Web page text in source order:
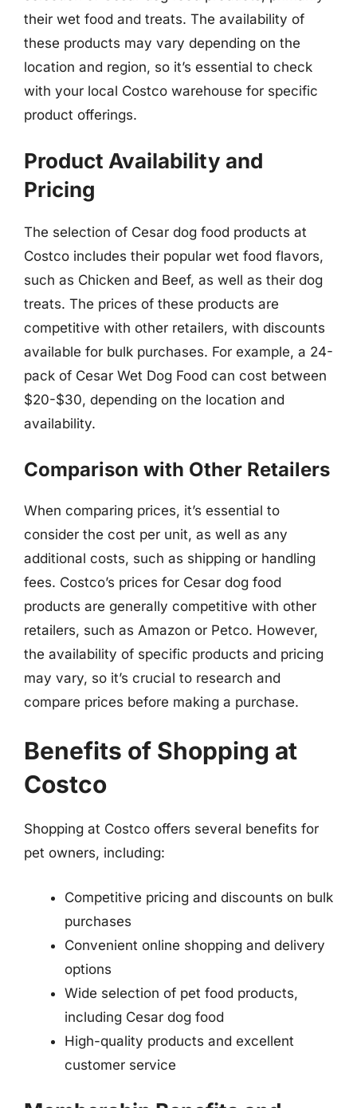
their wet food and treats. The availability of
these products may vary depending on the
location and region, so it’s essential to check
with your local Costco warehouse for specific
product offerings.
Product Availability and
Pricing
The selection of Cesar dog food products at
Costco includes their popular wet food flavors,
such as Chicken and Beef, as well as their dog
treats. The prices of these products are
competitive with other retailers, with discounts
available for bulk purchases. For example, a 24-
pack of Cesar Wet Dog Food can cost between
$20-$30, depending on the location and
availability.
Comparison with Other Retailers
When comparing prices, it’s essential to
consider the cost per unit, as well as any
additional costs, such as shipping or handling
fees. Costco’s prices for Cesar dog food
products are generally competitive with other
retailers, such as Amazon or Petco. However,
the availability of specific products and pricing
may vary, so it’s crucial to research and
compare prices before making a purchase.
Benefits of Shopping at
Costco
Shopping at Costco offers several benefits for
pet owners, including:
Competitive pricing and discounts on bulk
purchases
Convenient online shopping and delivery
options
Wide selection of pet food products,
including Cesar dog food
High-quality products and excellent
customer service